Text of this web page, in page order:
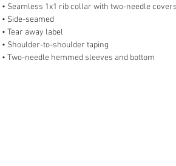
• Seamless 1x1 rib collar with two-needle
• Side-seamed
• Tear away label
• Shoulder-to-shoulder taping
• Two-needle hemmed sleeves and bottom